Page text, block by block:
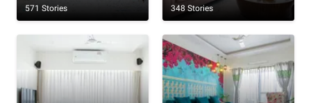
571 Stories 348 Stories